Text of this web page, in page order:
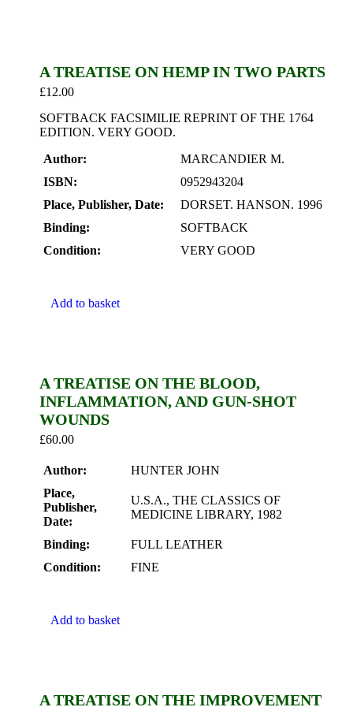
A TREATISE ON HEMP IN TWO PARTS
£12.00
SOFTBACK FACSIMILIE REPRINT OF THE 1764
EDITION. VERY GOOD.
Author:
MARCANDIER M.
ISBN:
0952943204
Place, Publisher, Date:
DORSET. HANSON. 1996
Binding:
SOFTBACK
Condition:
VERY GOOD
Add to basket
A TREATISE ON THE BLOOD,
INFLAMMATION, AND GUN-SHOT
WOUNDS
£60.00
Author:
HUNTER JOHN
Place,
Publisher,
Date:
U.S.A., THE CLASSICS OF
MEDICINE LIBRARY, 1982
Binding:
FULL LEATHER
Condition:
FINE
Add to basket
A TREATISE ON THE IMPROVEMENT